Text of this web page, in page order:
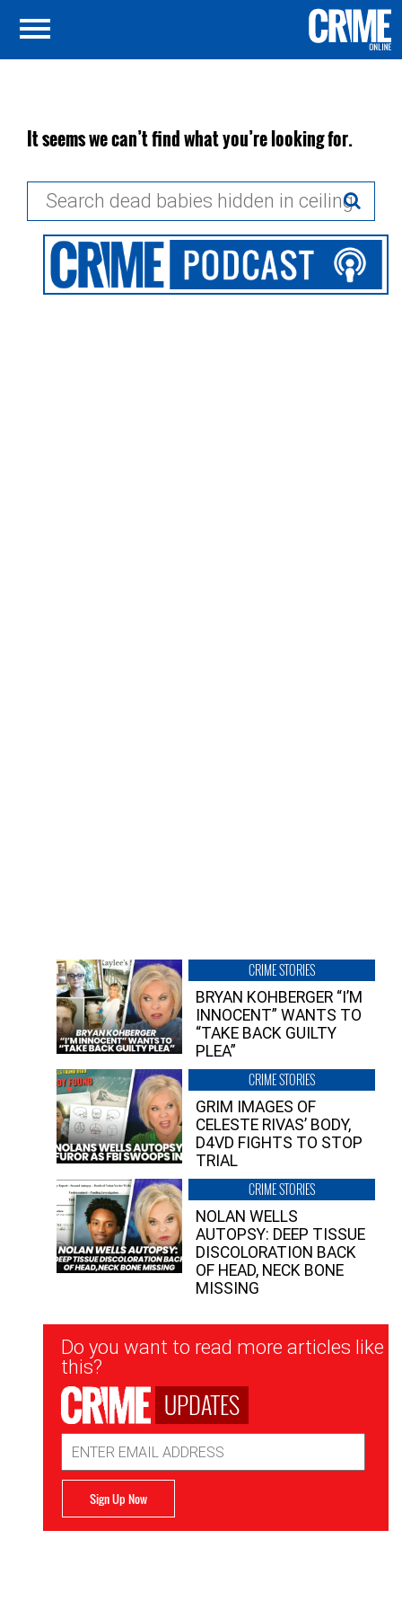
It seems we can’t find what you’re looking for.
CRIME STORIES
BRYAN KOHBERGER “I’M
INNOCENT” WANTS TO
“TAKE BACK GUILTY
PLEA”
CRIME STORIES
GRIM IMAGES OF
CELESTE RIVAS’ BODY,
D4VD FIGHTS TO STOP
TRIAL
CRIME STORIES
NOLAN WELLS
AUTOPSY: DEEP TISSUE
DISCOLORATION BACK
OF HEAD, NECK BONE
MISSING
Newsletter
Signup
Do you want to read more articles like
this?
UPDATES
Address
Sign Up Now